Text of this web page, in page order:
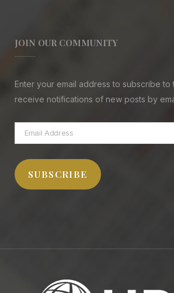
JOIN OUR COMMUNITY
Enter your email address to subscribe to
receive notifications of new posts by
Email
Address
SUBSCRIBE